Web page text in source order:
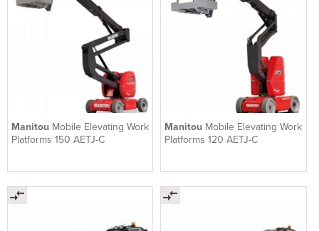
Manitou Mobile Elevating Work
Platforms 150 AETJ-C
Manitou Mobile Elevating Work
Platforms 120 AETJ-C